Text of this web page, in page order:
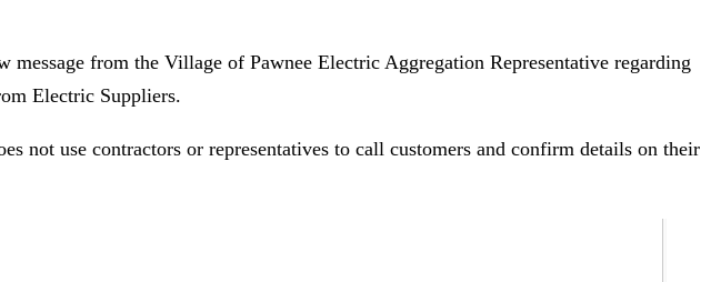
message from the Village of Pawnee Electric Aggregation Representative regarding
Electric Suppliers.
not use contractors or representatives to call customers and confirm details on their